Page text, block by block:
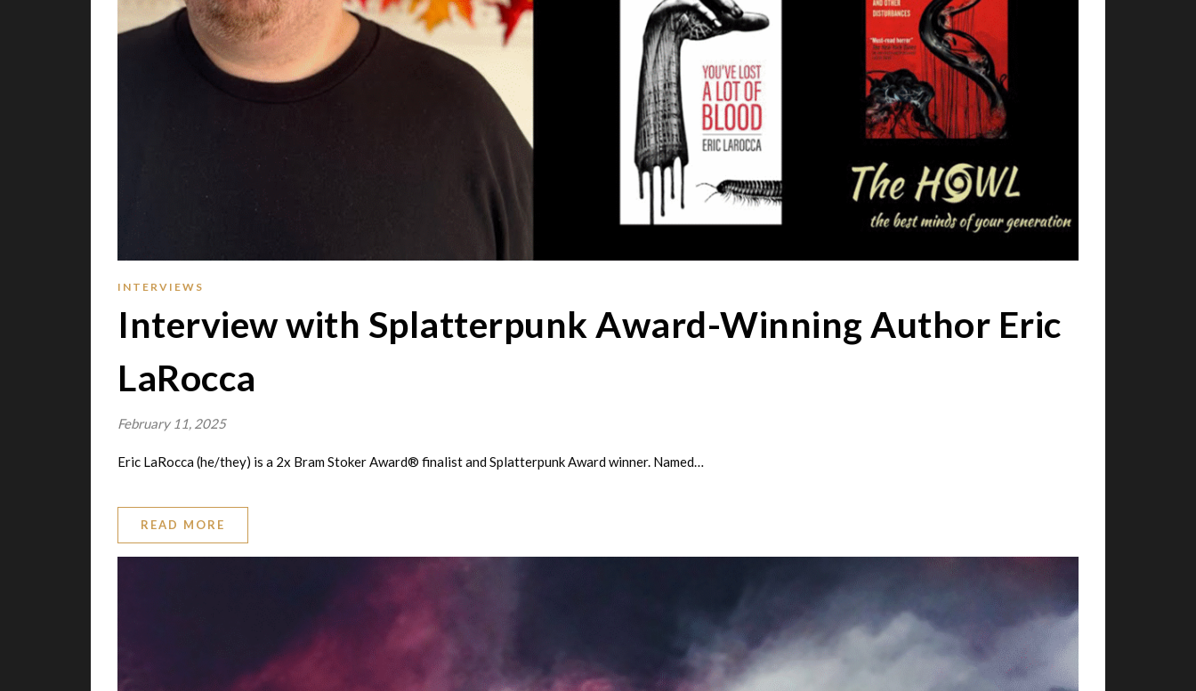
INTERVIEWS
Interview with Splatterpunk Award-Winning Author Eric
LaRocca
February 11, 2025
Eric LaRocca (he/they) is a 2x Bram Stoker Award® finalist and Splatterpunk Award winner. Named…
READ MORE